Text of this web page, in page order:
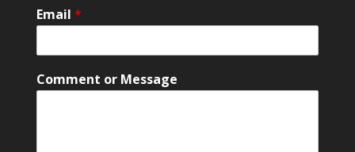
*
Email *
Comment or Message